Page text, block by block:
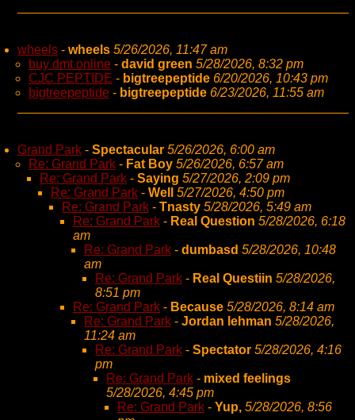
wheels - wheels 5/26/2026, 11:47 am
buy dmt online - david green 5/28/2026, 8:32 pm
CJC PEPTIDE - bigtreepeptide 6/20/2026, 10:43 pm
bigtreepeptide - bigtreepeptide 6/23/2026, 11:55 am
Grand Park - Spectacular 5/26/2026, 6:00 am
Re: Grand Park - Fat Boy 5/26/2026, 6:57 am
Re: Grand Park - Saying 5/27/2026, 2:09 pm
Re: Grand Park - Well
5/27/2026, 4:50 pm
Re: Grand Park - Tnasty 5/28/2026, 5:49 am
Re: Grand Park - Real Question 5/28/2026, 6:18
am
Re: Grand Park - dumbasd 5/28/2026, 10:48
am
Re: Grand Park - Real Questiin 5/28/2026,
8:51 pm
Re: Grand Park - Because 5/28/2026, 8:14 am
Re: Grand Park - Jordan lehman 5/28/2026,
11:24 am
Re: Grand Park - Spectator 5/28/2026, 4:16
pm
Re: Grand Park - mixed feelings
5/28/2026, 4:45 pm
Re: Grand Park - Yup, 5/28/2026, 8:56